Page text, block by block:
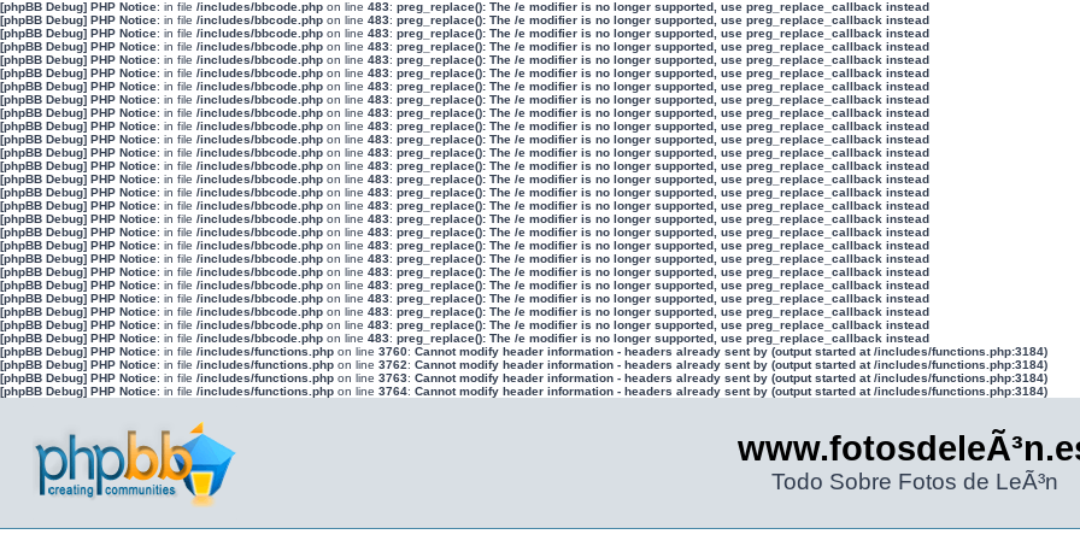
[phpBB Debug] PHP Notice: in file /includes/bbcode.php on line 483: preg_replace(): The /e modifier is no longer supported, use preg_replace_callback instead
[phpBB Debug] PHP Notice: in file /includes/bbcode.php on line 483: preg_replace(): The /e modifier is no longer supported, use preg_replace_callback instead
[phpBB Debug] PHP Notice: in file /includes/bbcode.php on line 483: preg_replace(): The /e modifier is no longer supported, use preg_replace_callback instead
[phpBB Debug] PHP Notice: in file /includes/bbcode.php on line 483: preg_replace(): The /e modifier is no longer supported, use preg_replace_callback instead
[phpBB Debug] PHP Notice: in file /includes/bbcode.php on line 483: preg_replace(): The /e modifier is no longer supported, use preg_replace_callback instead
[phpBB Debug] PHP Notice: in file /includes/bbcode.php on line 483: preg_replace(): The /e modifier is no longer supported, use preg_replace_callback instead
[phpBB Debug] PHP Notice: in file /includes/bbcode.php on line 483: preg_replace(): The /e modifier is no longer supported, use preg_replace_callback instead
[phpBB Debug] PHP Notice: in file /includes/bbcode.php on line 483: preg_replace(): The /e modifier is no longer supported, use preg_replace_callback instead
[phpBB Debug] PHP Notice: in file /includes/bbcode.php on line 483: preg_replace(): The /e modifier is no longer supported, use preg_replace_callback instead
[phpBB Debug] PHP Notice: in file /includes/bbcode.php on line 483: preg_replace(): The /e modifier is no longer supported, use preg_replace_callback instead
[phpBB Debug] PHP Notice: in file /includes/bbcode.php on line 483: preg_replace(): The /e modifier is no longer supported, use preg_replace_callback instead
[phpBB Debug] PHP Notice: in file /includes/bbcode.php on line 483: preg_replace(): The /e modifier is no longer supported, use preg_replace_callback instead
[phpBB Debug] PHP Notice: in file /includes/bbcode.php on line 483: preg_replace(): The /e modifier is no longer supported, use preg_replace_callback instead
[phpBB Debug] PHP Notice: in file /includes/bbcode.php on line 483: preg_replace(): The /e modifier is no longer supported, use preg_replace_callback instead
[phpBB Debug] PHP Notice: in file /includes/bbcode.php on line 483: preg_replace(): The /e modifier is no longer supported, use preg_replace_callback instead
[phpBB Debug] PHP Notice: in file /includes/bbcode.php on line 483: preg_replace(): The /e modifier is no longer supported, use preg_replace_callback instead
[phpBB Debug] PHP Notice: in file /includes/bbcode.php on line 483: preg_replace(): The /e modifier is no longer supported, use preg_replace_callback instead
[phpBB Debug] PHP Notice: in file /includes/bbcode.php on line 483: preg_replace(): The /e modifier is no longer supported, use preg_replace_callback instead
[phpBB Debug] PHP Notice: in file /includes/bbcode.php on line 483: preg_replace(): The /e modifier is no longer supported, use preg_replace_callback instead
[phpBB Debug] PHP Notice: in file /includes/bbcode.php on line 483: preg_replace(): The /e modifier is no longer supported, use preg_replace_callback instead
[phpBB Debug] PHP Notice: in file /includes/bbcode.php on line 483: preg_replace(): The /e modifier is no longer supported, use preg_replace_callback instead
[phpBB Debug] PHP Notice: in file /includes/bbcode.php on line 483: preg_replace(): The /e modifier is no longer supported, use preg_replace_callback instead
[phpBB Debug] PHP Notice: in file /includes/bbcode.php on line 483: preg_replace(): The /e modifier is no longer supported, use preg_replace_callback instead
[phpBB Debug] PHP Notice: in file /includes/bbcode.php on line 483: preg_replace(): The /e modifier is no longer supported, use preg_replace_callback instead
[phpBB Debug] PHP Notice: in file /includes/bbcode.php on line 483: preg_replace(): The /e modifier is no longer supported, use preg_replace_callback instead
[phpBB Debug] PHP Notice: in file /includes/bbcode.php on line 483: preg_replace(): The /e modifier is no longer supported, use preg_replace_callback instead
[phpBB Debug] PHP Notice: in file /includes/functions.php on line 3760: Cannot modify header information - headers already sent by (output started at /includes/functions.php:3184)
[phpBB Debug] PHP Notice: in file /includes/functions.php on line 3762: Cannot modify header information - headers already sent by (output started at /includes/functions.php:3184)
[phpBB Debug] PHP Notice: in file /includes/functions.php on line 3763: Cannot modify header information - headers already sent by (output started at /includes/functions.php:3184)
[phpBB Debug] PHP Notice: in file /includes/functions.php on line 3764: Cannot modify header information - headers already sent by (output started at /includes/functions.php:3184)
Todo Sobre Fotos de LeÃ³n